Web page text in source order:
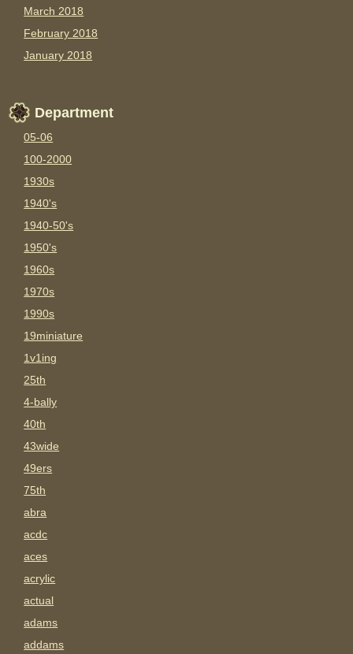
March 2018
February 2018
January 2018
Department
05-06
100-2000
1930s
1940's
1940-50's
1950's
1960s
1970s
1990s
19miniature
1v1ing
25th
4-bally
40th
43wide
49ers
75th
abra
acdc
aces
acrylic
actual
adams
addams